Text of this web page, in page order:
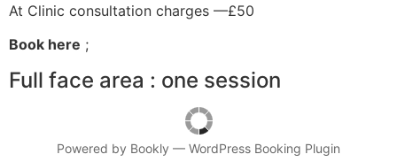
At Clinic consultation charges —£50
Book here ;
Full face area : one session
Powered by Bookly — WordPress Booking Plugin